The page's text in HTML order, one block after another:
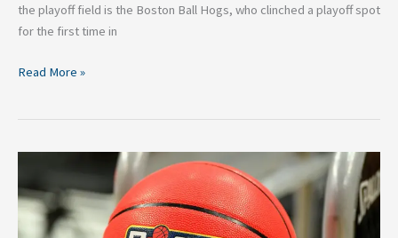
the playoff field is the Boston Ball Hogs, who clinched a playoff spot
for the first time in
Read More »
Basketball:
Top